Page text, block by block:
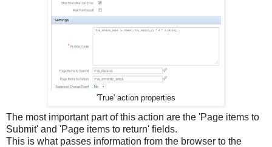
'True' action properties
The most important part of this action are the 'Page items to
Submit' and 'Page items to return' fields.
This is what passes information from the browser to the